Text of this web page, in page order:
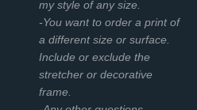
my style of any size.
-You want to order a print of
a different size or surface.
Include or exclude the
stretcher or decorative
frame.